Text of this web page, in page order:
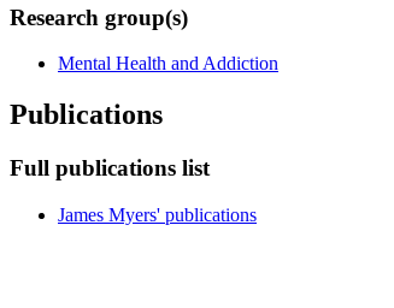
Research group(s)
Mental Health and Addiction
Publications
Full publications list
James Myers' publications